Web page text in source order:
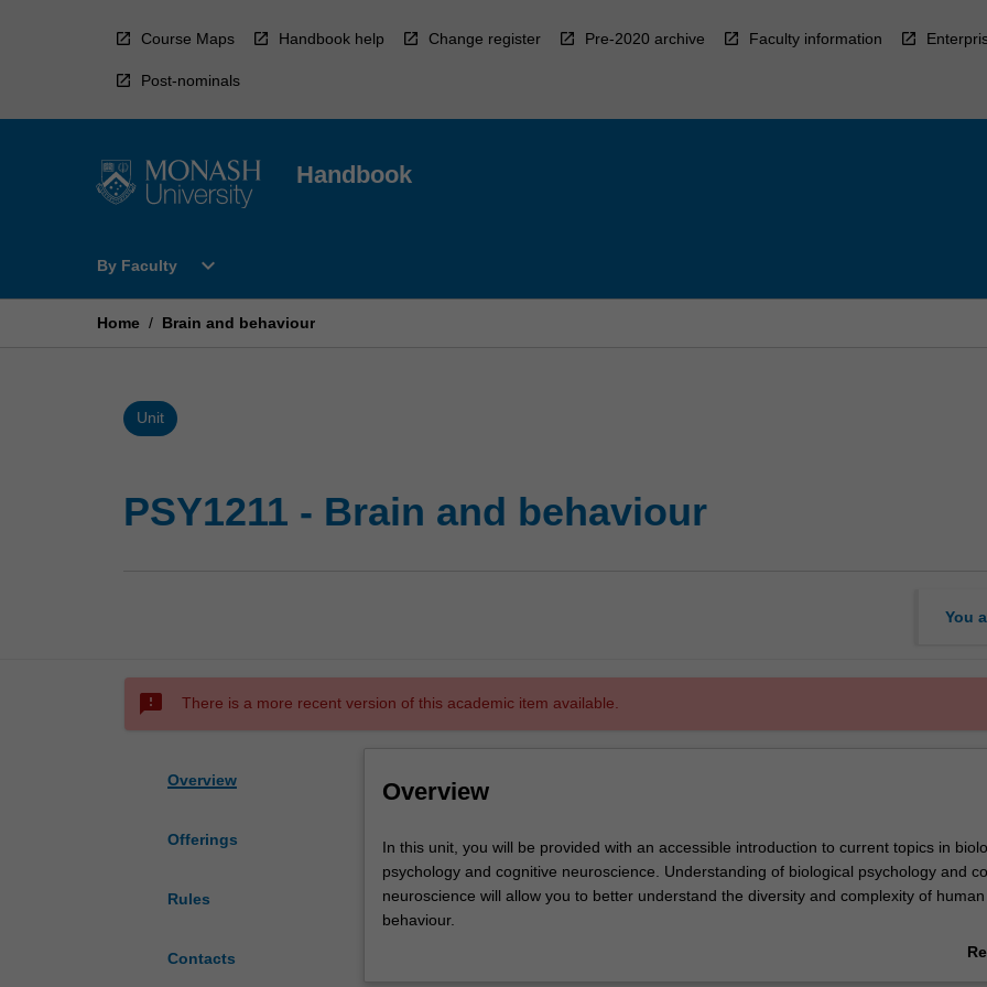
Course Maps Handbook help Change register Pre-2020 archive Faculty information
Post-nominals
Handbook
By Faculty
Open
Faculty
expand_more
Home / Brain and behaviour
Unit
PSY1211 - Brain and behaviour
You
sms_failed There is a more recent version of this academic item available.
Overview
Offerings
Rules
Contacts
Overview
In
this
unit,
you
In this unit, you will be provided with an accessible introduction to current topics in
psychology and cognitive neuroscience. Understanding of biological psychology and
neuroscience will allow you to better understand the diversity and complexity of human
behaviour.
You will explore a series of applied topics as a window into basic principles of how